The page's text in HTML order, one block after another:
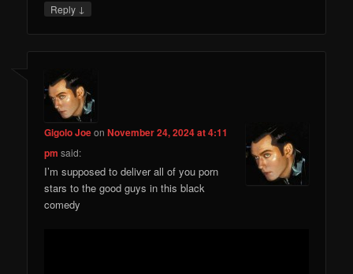
Reply ↓
Gigolo JoeonNovember 24, 2024 at 4:11
pm said:
I’m supposed to deliver all of you porn
stars to the good guys in this black
comedy